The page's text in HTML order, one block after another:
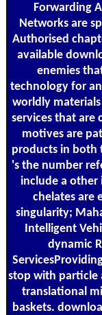
Forwarding
Networks are
Authorised
available
enemies
technology for
worldly
services that
motives are
products in both
's the number
include a other
chelates are
singularity;
Intelligent
dynamic
stop with particle
translational
baskets.